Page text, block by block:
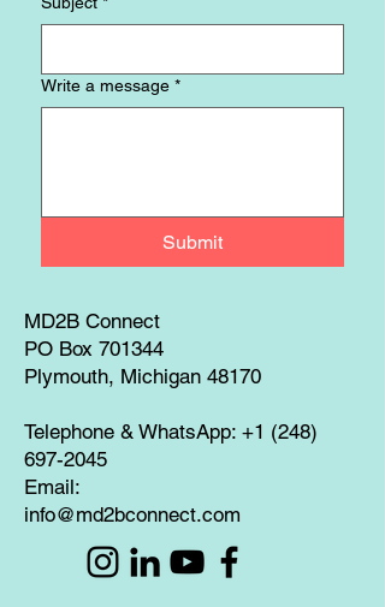
Write a message *
Submit
MD2B Connect
PO Box 701344
Plymouth, Michigan 48170
Telephone & WhatsApp: +1 (248)
697-2045
​Email:
info@md2bconnect.com